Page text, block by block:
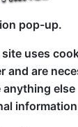
from
farmer,
Should he
couple of
pop-up.
uses
and are
anything